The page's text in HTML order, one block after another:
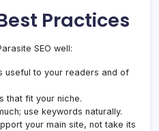
Practices
SEO well:
useful to your readers and of
that fit your niche.
use keywords naturally.
your main site, not take its